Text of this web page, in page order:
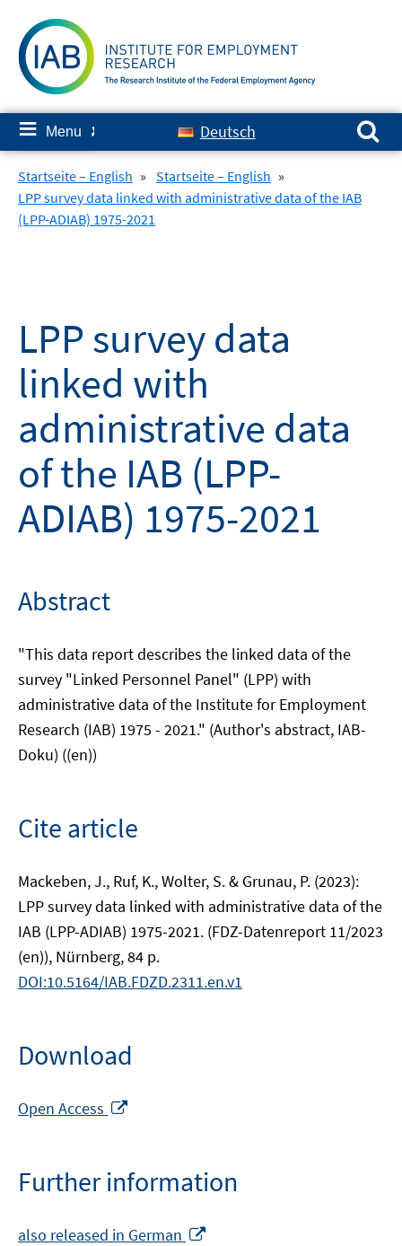
content
≡ Menu ✘ Deutsch
Search for:
Startseite – English » Startseite – English »
LPP survey data linked with administrative data of the IAB
(LPP-ADIAB) 1975-2021
LPP survey data
linked with
administrative data
of the IAB (LPP-
ADIAB) 1975-2021
Abstract
"This data report describes the linked data of the
survey "Linked Personnel Panel" (LPP) with
administrative data of the Institute for Employment
Research (IAB) 1975 - 2021." (Author's abstract, IAB-
Doku) ((en))
Cite article
Mackeben, J., Ruf, K., Wolter, S. & Grunau, P. (2023):
LPP survey data linked with administrative data of the
IAB (LPP-ADIAB) 1975-2021. (FDZ-Datenreport 11/2023
(en)), Nürnberg, 84 p.
DOI:10.5164/IAB.FDZD.2311.en.v1
Download
Open Access
new
window
Further information
also released in German